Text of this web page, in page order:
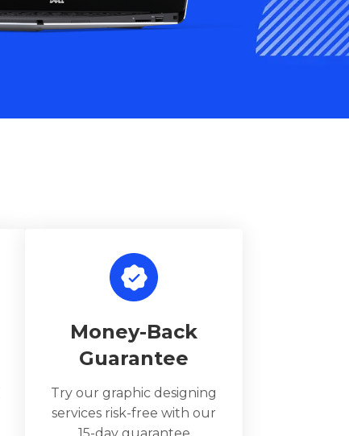
Money-Back
Guarantee
Try our graphic designing
services risk-free with our